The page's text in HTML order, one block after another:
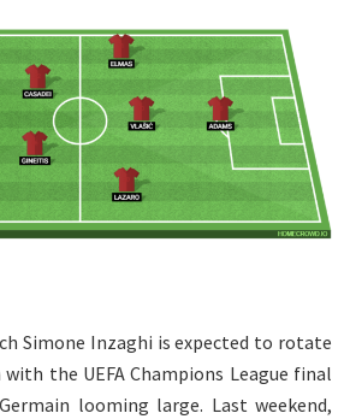
Simone Inzaghi is expected to rotate
with the UEFA Champions League final
looming large. Last weekend,